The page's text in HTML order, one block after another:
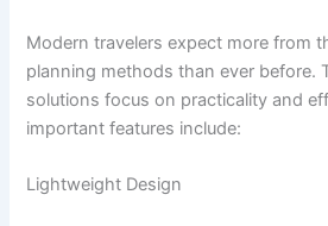
Modern travelers expect more from
planning methods than ever before.
solutions focus on practicality and
important features include:
Lightweight Design